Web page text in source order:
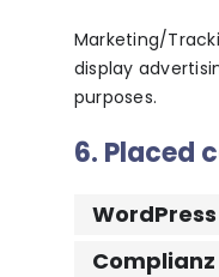
Marketing/
display
purposes.
6. Placed
WordPress
Complianz